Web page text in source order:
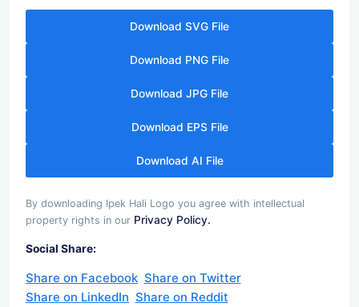
Download SVG File
Download PNG File
Download JPG File
Download EPS File
Download AI File
By downloading Ipek Hali Logo you agree with intellectual
property rights in our Privacy Policy.
Social Share:
Share on Facebook Share on Twitter
Share on LinkedIn Share on Reddit